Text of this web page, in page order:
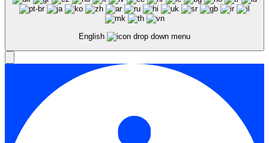
English